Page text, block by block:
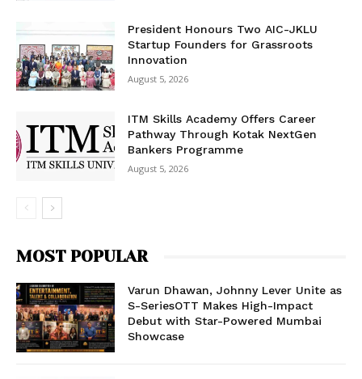
President Honours Two AIC-JKLU
Startup Founders for Grassroots
Innovation
August 5, 2026
ITM Skills Academy Offers Career
Pathway Through Kotak NextGen
Bankers Programme
August 5, 2026
MOST POPULAR
Varun Dhawan, Johnny Lever Unite as
S-SeriesOTT Makes High-Impact
Debut with Star-Powered Mumbai
Showcase